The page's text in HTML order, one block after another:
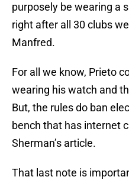
purposely be wearing a
right after all 30 clubs
Manfred.
For all we know, Prieto
wearing his watch and
But, the rules do ban
bench that has internet
Sherman’s article.
That last note is